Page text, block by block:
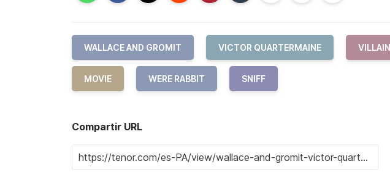
WALLACE AND GROMIT VICTOR QUARTERMAINE VILLAIN
MOVIE WERE RABBIT SNIFF
Compartir URL